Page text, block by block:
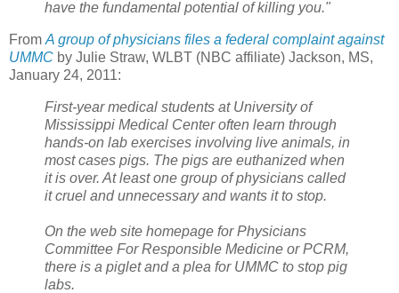
have the fundamental potential of killing you."
From A group of physicians files a federal complaint against
UMMC by Julie Straw, WLBT (NBC affiliate) Jackson, MS,
January 24, 2011:
First-year medical students at University of
Mississippi Medical Center often learn through
hands-on lab exercises involving live animals, in
most cases pigs. The pigs are euthanized when
it is over. At least one group of physicians called
it cruel and unnecessary and wants it to stop.
On the web site homepage for Physicians
Committee For Responsible Medicine or PCRM,
there is a piglet and a plea for UMMC to stop pig
labs.